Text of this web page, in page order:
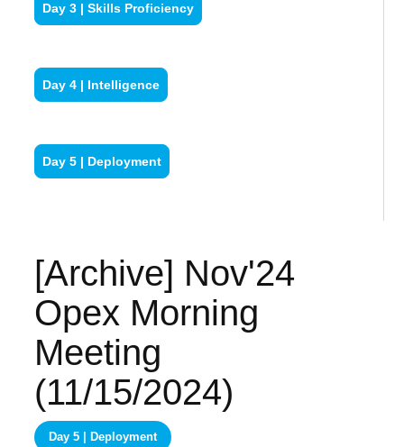
Day 3 | Skills Proficiency
Day 4 | Intelligence
Day 5 | Deployment
[Archive] Nov'24
Opex Morning
Meeting
(11/15/2024)
Day 5 | Deployment